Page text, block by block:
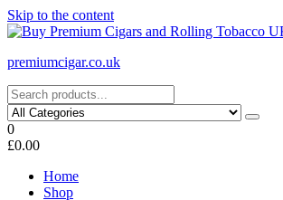
Skip to the content
premiumcigar.co.uk
0
£0.00
Home
Shop